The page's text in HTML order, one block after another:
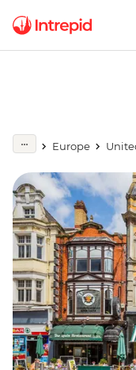
Europe